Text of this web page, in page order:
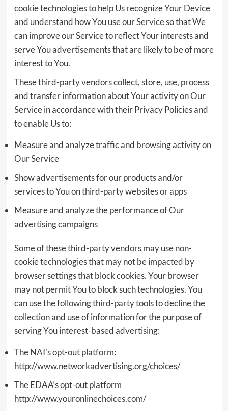
cookie technologies to help Us recognize Your Device
and understand how You use our Service so that We
can improve our Service to reflect Your interests and
serve You advertisements that are likely to be of more
interest to You.
These third-party vendors collect, store, use, process
and transfer information about Your activity on Our
Service in accordance with their Privacy Policies and
to enable Us to:
Measure and analyze traffic and browsing activity on
Our Service
Show advertisements for our products and/or
services to You on third-party websites or apps
Measure and analyze the performance of Our
advertising campaigns
Some of these third-party vendors may use non-
cookie technologies that may not be impacted by
browser settings that block cookies. Your browser
may not permit You to block such technologies. You
can use the following third-party tools to decline the
collection and use of information for the purpose of
serving You interest-based advertising:
The NAI’s opt-out platform:
http://www.networkadvertising.org/choices/
The EDAA’s opt-out platform
http://www.youronlinechoices.com/